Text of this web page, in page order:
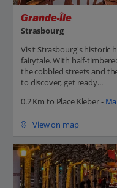
Grande-Île
Strasbourg
Visit Strasbourg's historic
fairytale. With half-
the cobbled streets and
to discover, get ready...
0.2 Km to Place Kleber -
View on map